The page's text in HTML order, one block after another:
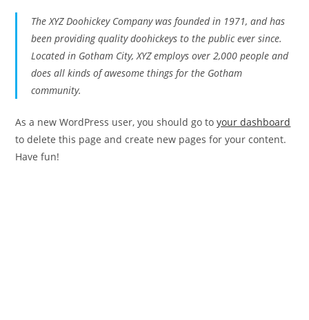
The XYZ Doohickey Company was founded in 1971, and has
been providing quality doohickeys to the public ever since.
Located in Gotham City, XYZ employs over 2,000 people and
does all kinds of awesome things for the Gotham
community.
As a new WordPress user, you should go toyour dashboard
to delete this page and create new pages for your content.
Have fun!